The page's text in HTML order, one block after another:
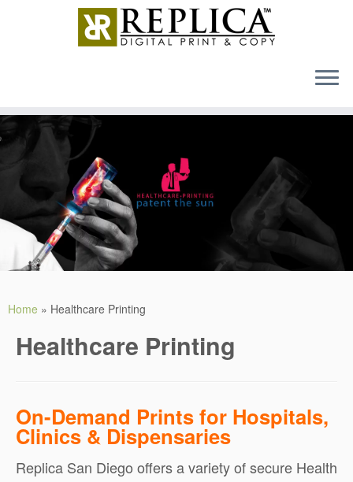
Skip
to
content
MENU
Home » Healthcare Printing
Healthcare Printing
On-Demand Prints for Hospitals,
Clinics & Dispensaries
Replica San Diego offers a variety of secure Health